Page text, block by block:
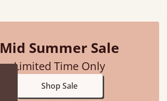
Mid Summer Sale
Limited Time Only
Shop Sale
Justine Walker